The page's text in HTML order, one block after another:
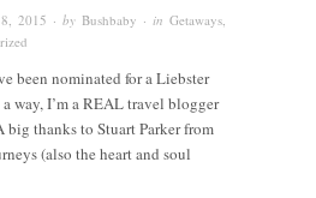
2015 · by Bushbaby · inGetaways,
been nominated for a Liebster
way, I’m a REAL travel blogger
thanks to Stuart Parker from
(also the heart and soul